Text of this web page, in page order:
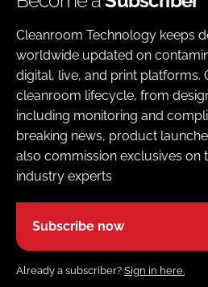
Cleanroom Technology keeps
worldwide updated on
digital, live, and print platforms.
cleanroom lifecycle, from
including monitoring and
breaking news, product
also commission exclusives on
industry experts
Subscribe now
Already a subscriber? Sign in here.